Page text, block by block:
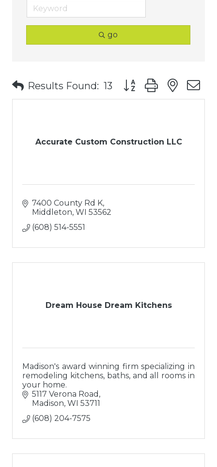
go
Results Found: 13 Button group with
Accurate Custom Construction LLC
7400 County Rd K
Middleton WI 53562
(608) 514-5551
Dream House Dream Kitchens
Madison's award winning firm specializing in
remodeling kitchens, baths, and all rooms in
your home.
5117 Verona Road
Madison WI 53711
(608) 204-7575